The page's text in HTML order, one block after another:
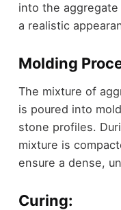
into the
a realistic
Molding
The mixture of
is poured into
stone profiles.
mixture is
ensure a dense,
Curing: